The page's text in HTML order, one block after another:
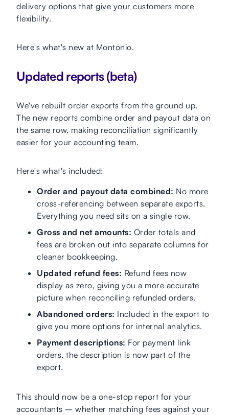
delivery options that give your customers more
flexibility.
Here's what's new at Montonio.
Updated reports (beta)
We've rebuilt order exports from the ground up.
The new reports combine order and payout data on
the same row, making reconciliation significantly
easier for your accounting team.
Here's what's included:
Order and payout data combined: No more
cross-referencing between separate exports.
Everything you need sits on a single row.
Gross and net amounts: Order totals and
fees are broken out into separate columns for
cleaner bookkeeping.
Updated refund fees: Refund fees now
display as zero, giving you a more accurate
picture when reconciling refunded orders.
Abandoned orders: Included in the export to
give you more options for internal analytics.
Payment descriptions: For payment link
orders, the description is now part of the
export.
This should now be a one-stop report for your
accountants – whether matching fees against your